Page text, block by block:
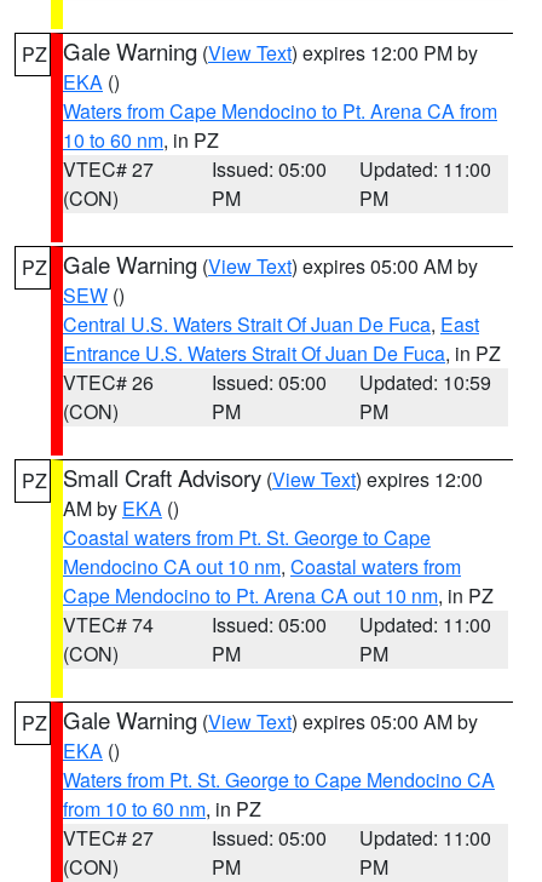
PZ Gale Warning (View Text) expires 12:00 PM by
EKA ()
Waters from Cape Mendocino to Pt. Arena CA from
10 to 60 nm, in PZ
VTEC# 27
(CON)
Issued: 05:00
PM
Updated: 11:00
PM
PZ Gale Warning (View Text) expires 05:00 AM by
SEW ()
Central U.S. Waters Strait Of Juan De Fuca, East
Entrance U.S. Waters Strait Of Juan De Fuca, in PZ
VTEC# 26
(CON)
Issued: 05:00
PM
Updated: 10:59
PM
PZ Small Craft Advisory (View Text) expires 12:00
AM by EKA ()
Coastal waters from Pt. St. George to Cape
Mendocino CA out 10 nm, Coastal waters from
Cape Mendocino to Pt. Arena CA out 10 nm, in PZ
VTEC# 74
(CON)
Issued: 05:00
PM
Updated: 11:00
PM
PZ Gale Warning (View Text) expires 05:00 AM by
EKA ()
Waters from Pt. St. George to Cape Mendocino CA
from 10 to 60 nm, in PZ
VTEC# 27
(CON)
Issued: 05:00
PM
Updated: 11:00
PM